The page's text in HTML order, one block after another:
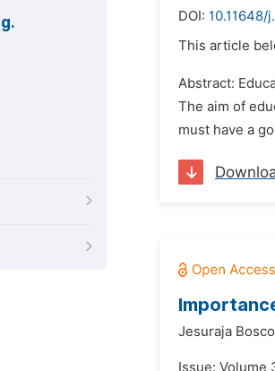
DOI: 10.11648/
This article
Abstract:
The aim of
must have a
Jesuraja
Issue: Volume